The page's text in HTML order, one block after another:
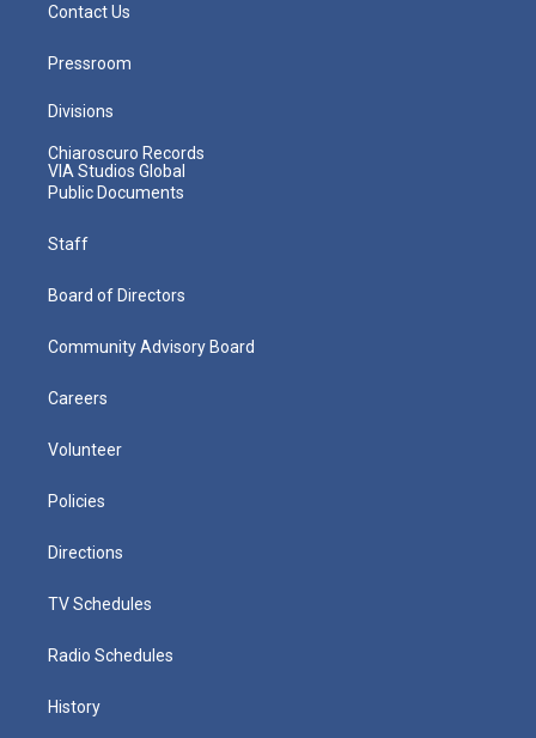
Contact Us
Pressroom
Divisions
Chiaroscuro Records
VIA Studios Global
Public Documents
Staff
Board of Directors
Community Advisory Board
Careers
Volunteer
Policies
Directions
TV Schedules
Radio Schedules
History